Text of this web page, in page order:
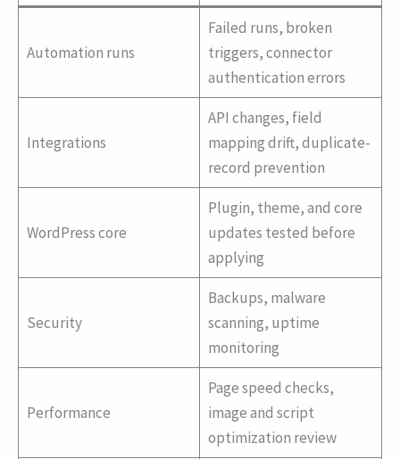
Automation runs
Failed runs, broken
triggers, connector
authentication errors
Integrations
API changes, field
mapping drift, duplicate-
record prevention
WordPress core
Plugin, theme, and core
updates tested before
applying
Security
Backups, malware
scanning, uptime
monitoring
Performance
Page speed checks,
image and script
optimization review